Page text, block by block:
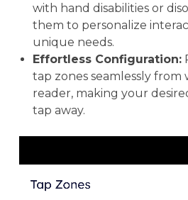
with hand disabilities or
them to personalize
unique needs.
Effortless Configuration:
tap zones seamlessly from
reader, making your
tap away.